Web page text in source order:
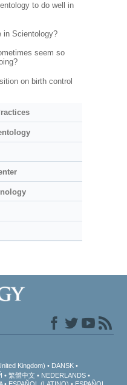
to do well in
in Scientology?
seem so
on birth control
Kingdom)
DANSK
繁體中文
NEDERLANDS